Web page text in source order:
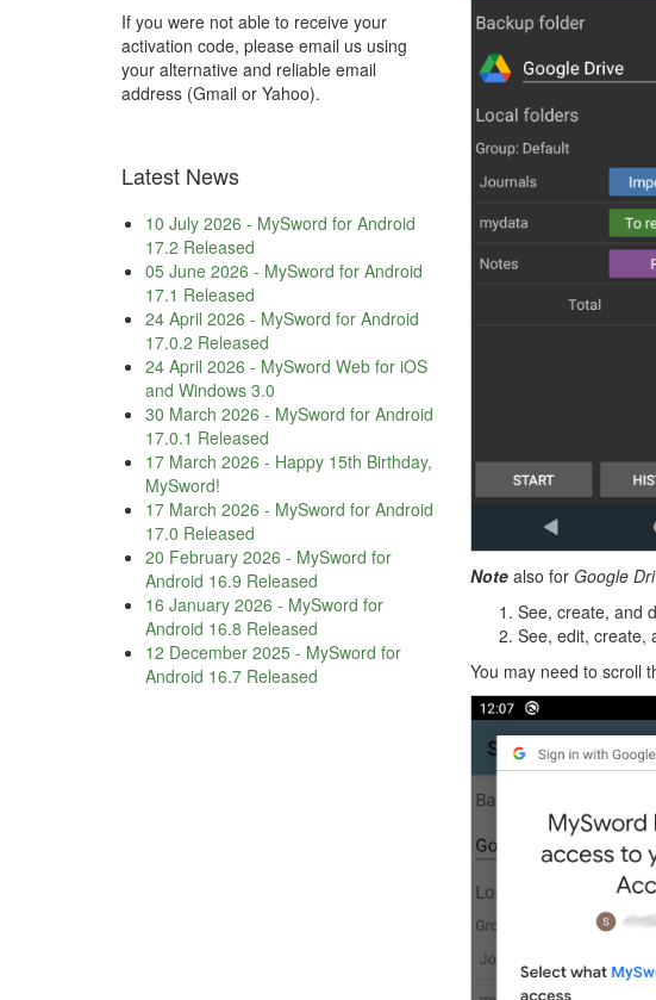
Notealso for Google
See, create, and
See, edit, create,
You may need to scroll
If you were not able to receive your
activation code, please email us using
your alternative and reliable email
address (Gmail or Yahoo).
Latest News
10 July 2026 - MySword for Android
17.2 Released
05 June 2026 - MySword for Android
17.1 Released
24 April 2026 - MySword for Android
17.0.2 Released
24 April 2026 - MySword Web for iOS
and Windows 3.0
30 March 2026 - MySword for Android
17.0.1 Released
17 March 2026 - Happy 15th Birthday,
MySword!
17 March 2026 - MySword for Android
17.0 Released
20 February 2026 - MySword for
Android 16.9 Released
16 January 2026 - MySword for
Android 16.8 Released
12 December 2025 - MySword for
Android 16.7 Released